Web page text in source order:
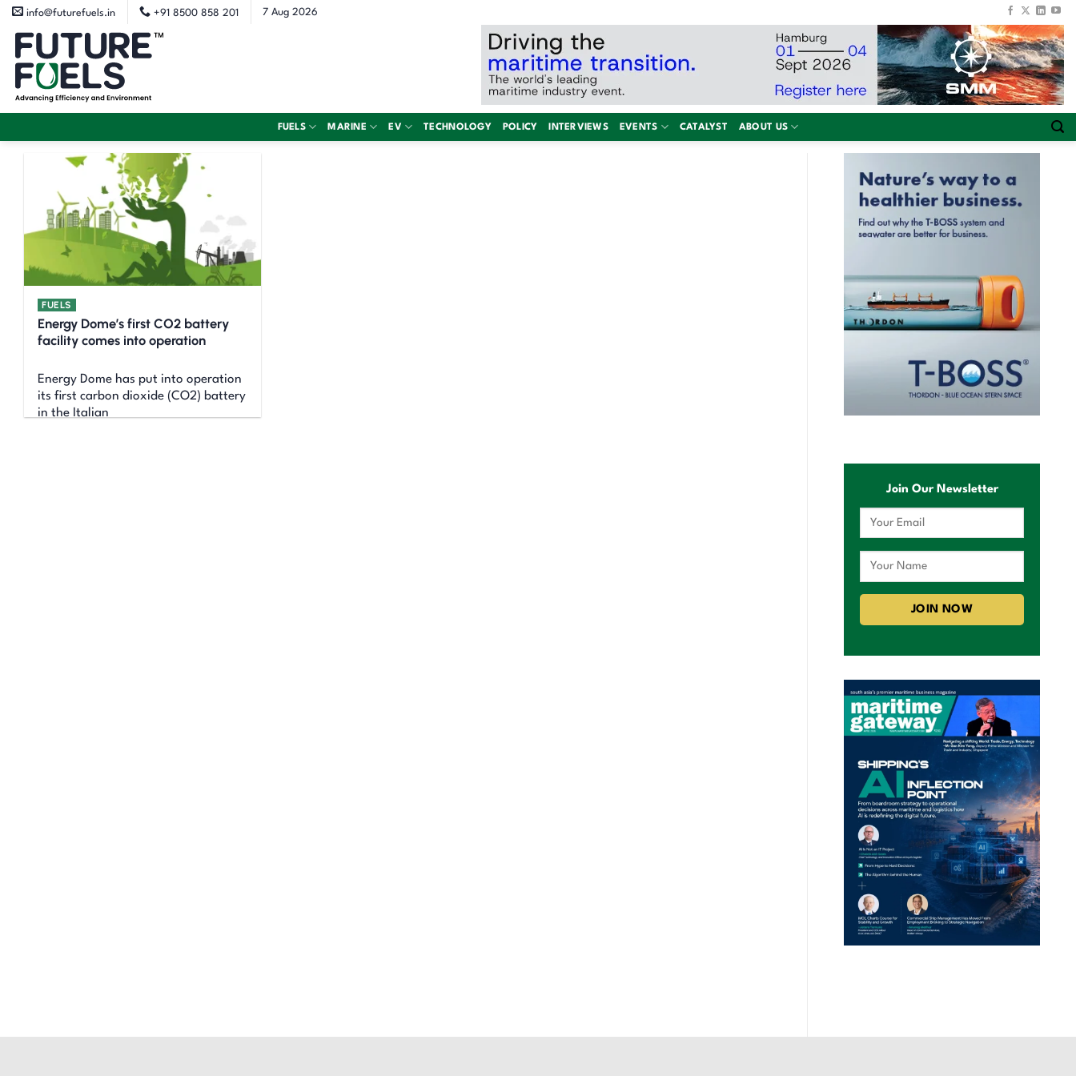
Skip
content
info@futurefuels.in +91 8500 858 201 7 Aug 2026
FUELS MARINE EV TECHNOLOGY POLICY INTERVIEWS EVENTS CATALYST ABOUT US
FUELS
Energy Dome’s first CO2 battery
facility comes into operation
Energy Dome has put into operation
its first carbon dioxide (CO2) battery
in the Italian
Join Our Newsletter